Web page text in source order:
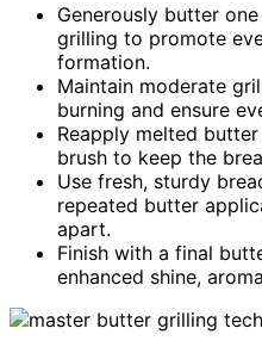
Generously butter
grilling to promote
formation.
Maintain moderate
burning and ensure
Reapply melted
brush to keep the
Use fresh, sturdy
repeated butter
apart.
Finish with a final
enhanced shine,